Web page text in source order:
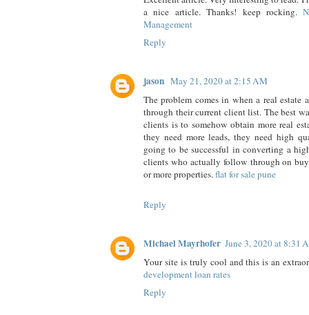
a nice article. Thanks! keep rocking.
Management
Reply
jason May 21, 2020 at 2:15 AM
The problem comes in when a real estate
through their current client list. The best
clients is to somehow obtain more real
they need more leads, they need high
going to be successful in converting a
clients who actually follow through on
or more properties.flat for sale pune
Reply
Michael Mayrhofer June 3, 2020 at 8:31
Your site is truly cool and this is an
development loan rates
Reply